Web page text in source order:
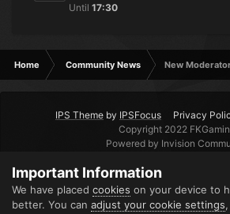
Until 17:30
Home Community News New
IPS Theme by IPSFocus Privacy
Copyright 2022
Powered by Invision
Important Information
We have placed cookies on your device to
better. You can adjust your cookie settings